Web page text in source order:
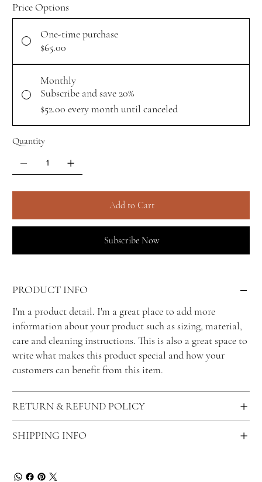
Price Options
One-time purchase
$65.00
Monthly
Subscribe and save 20%
$52.00 every month until canceled
Quantity
Add to Cart
Subscribe Now
PRODUCT INFO
I'm a product detail. I'm a great place to add more
information about your product such as sizing, material,
care and cleaning instructions. This is also a great space to
write what makes this product special and how your
customers can benefit from this item.
RETURN & REFUND POLICY
SHIPPING INFO